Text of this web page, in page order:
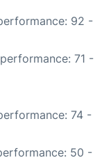
92 -
71 -
74 -
50 -